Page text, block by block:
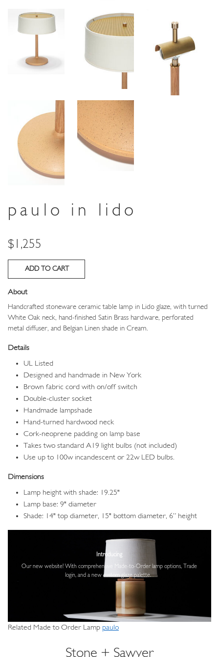
paulo in lido
Price
$1,255
About
Handcrafted stoneware ceramic table lamp in Lido glaze, with turned
White Oak neck, hand-finished Satin Brass hardware, perforated
metal diffuser, and Belgian Linen shade in Cream.
Details
UL Listed
Designed and handmade in New York
Brown fabric cord with on/off switch
Double-cluster socket
Handmade lampshade
Hand-turned hardwood neck
Cork-neoprene padding on lamp base
Takes two standard A19 light bulbs (not included)
Use up to 100w incandescent or 22w LED bulbs.
Dimensions
Lamp height with shade: 19.25"
Lamp base: 9" diameter
Shade: 14" top diameter, 15" bottom diameter, 6” height
Introducing
Our new website! With comprehensive
Made-to-Order lamp options, Trade
login, and a new custom glaze palette.
Related Made to Order Lamp paulo
Stone + Sawyer